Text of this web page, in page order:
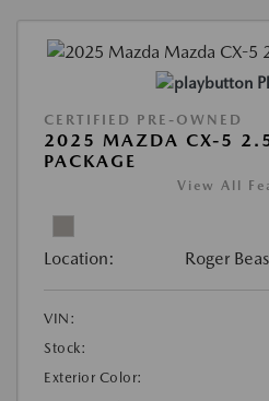
CERTIFIED PRE-OWNED
2025 MAZDA CX-5 2.5
PACKAGE
View All
Location: Roger
VIN:
Stock:
Exterior Color: